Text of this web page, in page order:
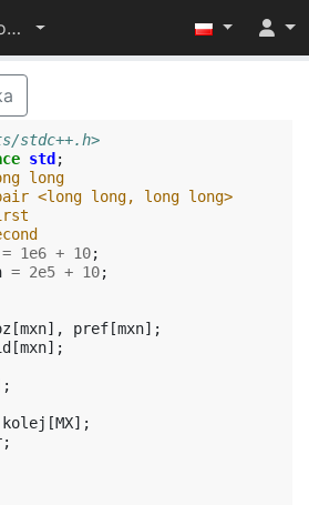
Potyczki Algorytmiczne 2017
stdc++.h>
std ;
long
<long long, long long>
= 1e6 + 10;
= 2e5 + 10;
[mxn], pref [mxn];
[mxn];
kolej [MX];
;